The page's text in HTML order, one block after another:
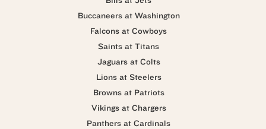
Buccaneers at Washington
Falcons at Cowboys
Saints at Titans
Jaguars at Colts
Lions at Steelers
Browns at Patriots
Vikings at Chargers
Panthers at Cardinals